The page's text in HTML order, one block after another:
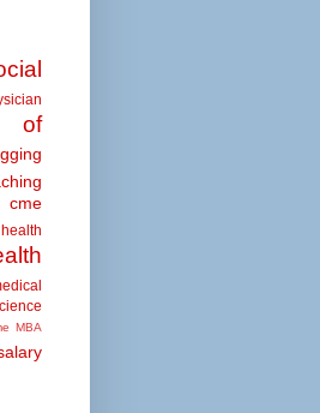
of
cme
MBA